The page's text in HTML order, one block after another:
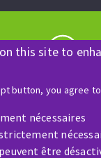
this site to
button, you agree
nécessaires
être
Contact-us